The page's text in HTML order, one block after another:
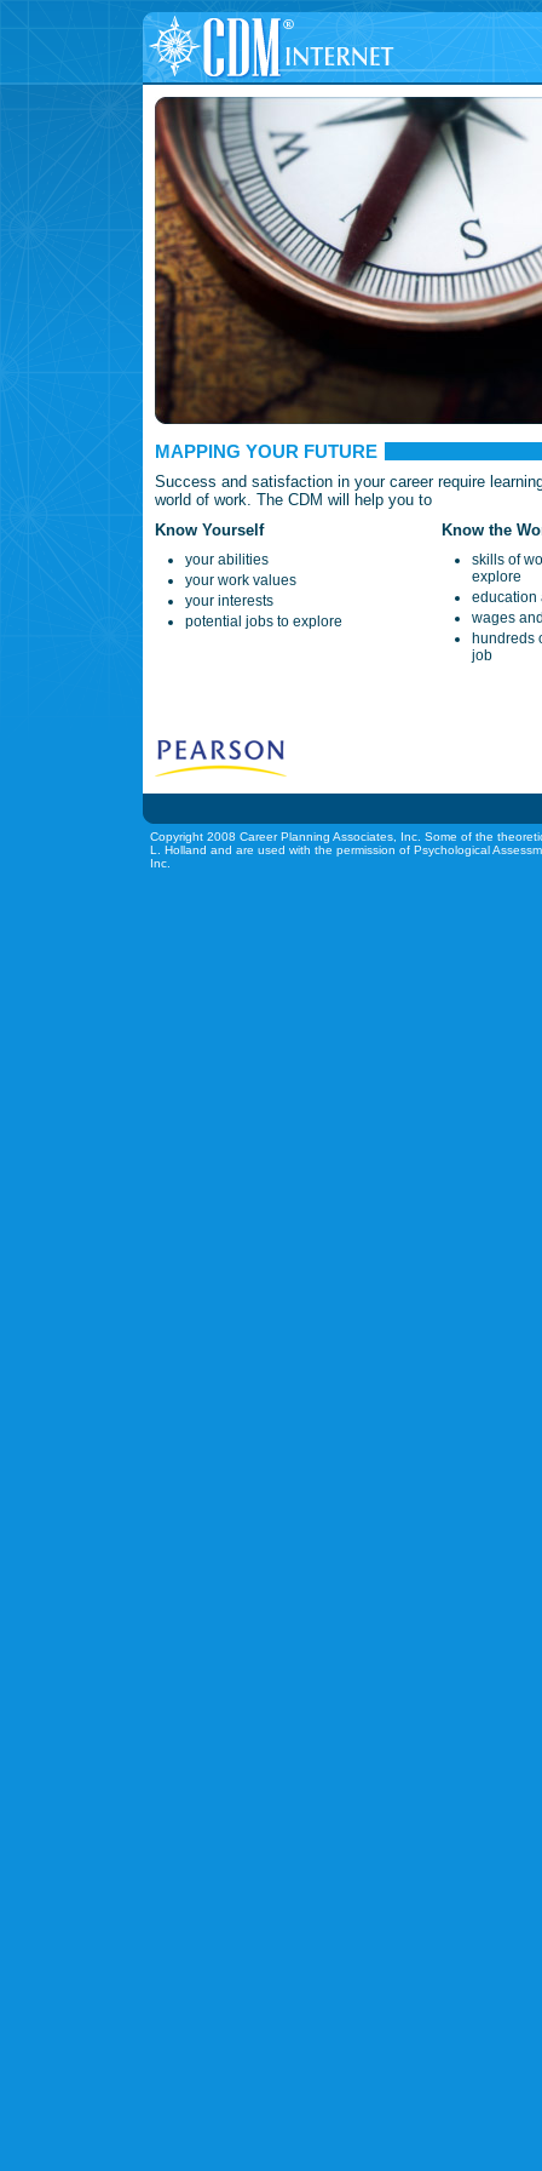
MAPPING YOUR FUTURE
Success and satisfaction in your career require
world of work. The CDM will help you to
Know Yourself
your abilities
your work values
your interests
potential jobs to explore
Know the
skills of
explore
education
wages
hundreds
job
Copyright 2008 Career Planning Associates, Inc. Some of the
L. Holland and are used with the permission of Psychological
Inc.